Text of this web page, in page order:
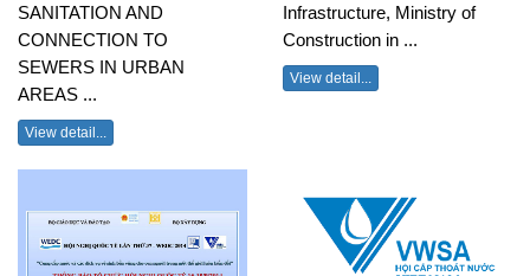
SANITATION AND
CONNECTION TO
SEWERS IN URBAN
AREAS ...
View detail...
Infrastructure, Ministry of
Construction in ...
View detail...